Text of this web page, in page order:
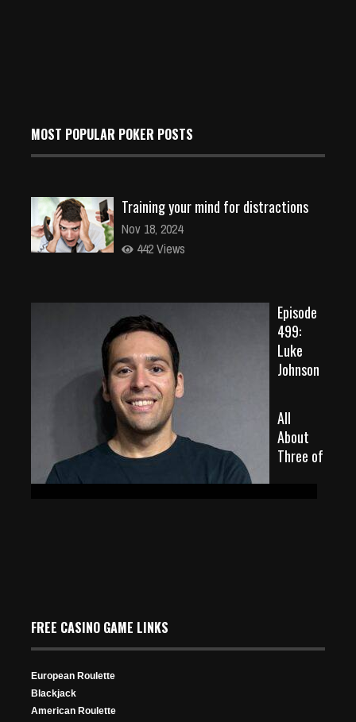
MOST POPULAR POKER POSTS
Training your mind for distractions
Nov 18, 2024
442 Views
Episode
499:
Luke
Johnson
All
About
Three of
a Kind in Poker: Ranking, Meaning & Strategy
FREE CASINO GAME LINKS
European Roulette
Blackjack
American Roulette